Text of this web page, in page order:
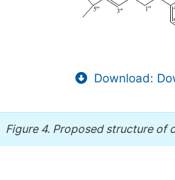
Download:
Figure 4. Proposed structure of